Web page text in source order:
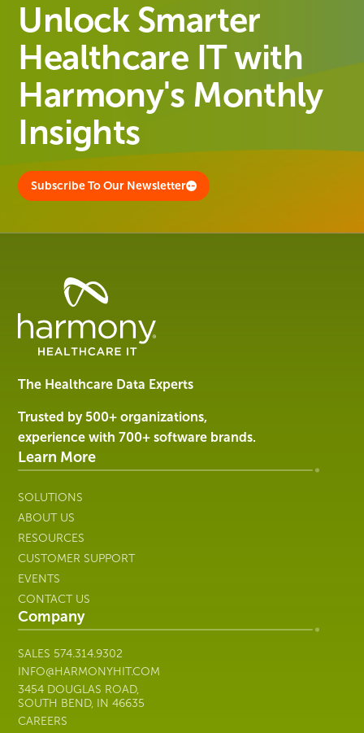
Unlock Smarter
Healthcare IT with
Harmony's Monthly
Insights
Subscribe To Our Newsletter
Healthcare
Management
Software
Services
Harmony
Healthcare
IT
The Healthcare Data Experts
Trusted by 500+ organizations,
experience with 700+ software brands.
Learn More
SOLUTIONS
ABOUT US
RESOURCES
CUSTOMER SUPPORT
EVENTS
CONTACT US
Company
SALES 574.314.9302
INFO@HARMONYHIT.COM
3454 DOUGLAS ROAD,
SOUTH BEND, IN 46635
CAREERS